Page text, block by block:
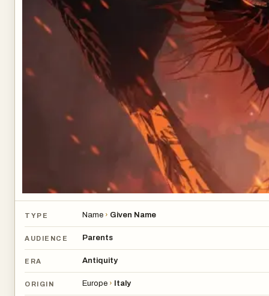
TYPE Name › Given Name
AUDIENCE Parents
ERA Antiquity
ORIGIN Europe › Italy